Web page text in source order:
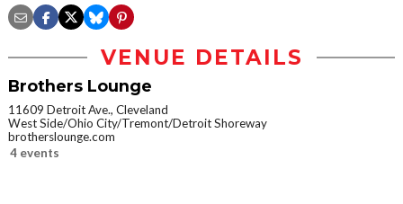
VENUE DETAILS
Brothers Lounge
11609 Detroit Ave., Cleveland
West Side/Ohio City/Tremont/Detroit Shoreway
brotherslounge.com
4 events